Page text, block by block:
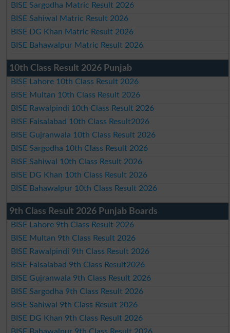
BISE Sargodha Matric Result 2026
BISE Sahiwal Matric Result 2026
BISE DG Khan Matric Result 2026
BISE Bahawalpur Matric Result 2026
10th Class Result 2026 Punjab
BISE Lahore 10th Class Result 2026
BISE Multan 10th Class Result 2026
BISE Rawalpindi 10th Class Result 2026
BISE Faisalabad 10th Class Result2026
BISE Gujranwala 10th Class Result 2026
BISE Sargodha 10th Class Result 2026
BISE Sahiwal 10th Class Result 2026
BISE DG Khan 10th Class Result 2026
BISE Bahawalpur 10th Class Result 2026
9th Class Result 2026 Punjab Boards
BISE Lahore 9th Class Result 2026
BISE Multan 9th Class Result 2026
BISE Rawalpindi 9th Class Result 2026
BISE Faisalabad 9th Class Result2026
BISE Gujranwala 9th Class Result 2026
BISE Sargodha 9th Class Result 2026
BISE Sahiwal 9th Class Result 2026
BISE DG Khan 9th Class Result 2026